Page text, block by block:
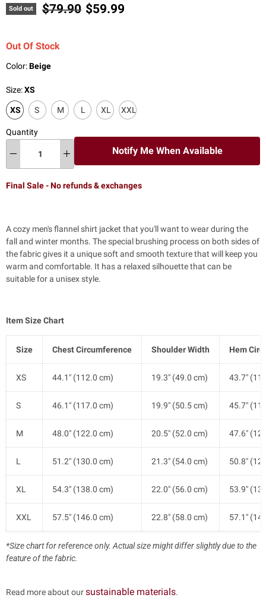
Sold out Original price
$79.90 Current price
$59.99
Out Of Stock
Color:Beige
Size:XS
XS S M L XL XXL
Quantity
Notify Me When Available
Final Sale - No refunds & exchanges
A cozy men's flannel shirt jacket that you'll want to wear during the
fall and winter months. The special brushing process on both sides of
the fabric gives it a unique soft and smooth texture that will keep you
warm and comfortable. It has a relaxed silhouette that can be
suitable for a unisex style.
Item Size Chart
Size Chest Circumference Shoulder Width Hem
XS 44.1" (112.0 cm) 19.3" (49.0 cm) 43.7"
S 46.1" (117.0 cm) 19.9" (50.5 cm) 45.7"
M 48.0" (122.0 cm) 20.5" (52.0 cm) 47.6"
L 51.2" (130.0 cm) 21.3" (54.0 cm) 50.8"
XL 54.3" (138.0 cm) 22.0" (56.0 cm) 53.9"
XXL 57.5" (146.0 cm) 22.8" (58.0 cm) 57.1"
*Size chart for reference only. Actual size might differ slightly due to the
feature of the fabric.
Read more about oursustainable materials.